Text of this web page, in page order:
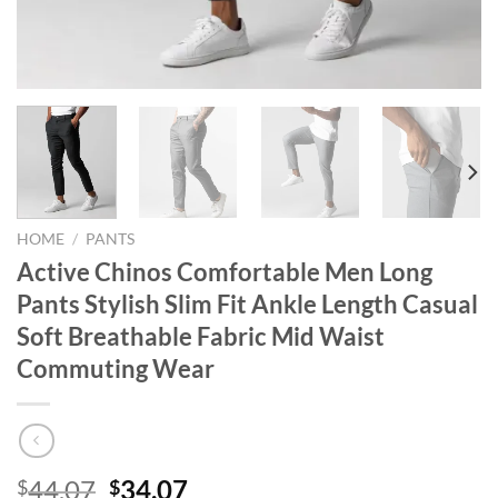
HOME / PANTS
Active Chinos Comfortable Men Long
Pants Stylish Slim Fit Ankle Length Casual
Soft Breathable Fabric Mid Waist
Commuting Wear
$44.07 Original
$34.07Current